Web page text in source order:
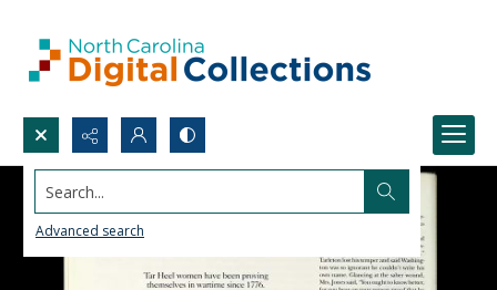
Search...
Advanced search